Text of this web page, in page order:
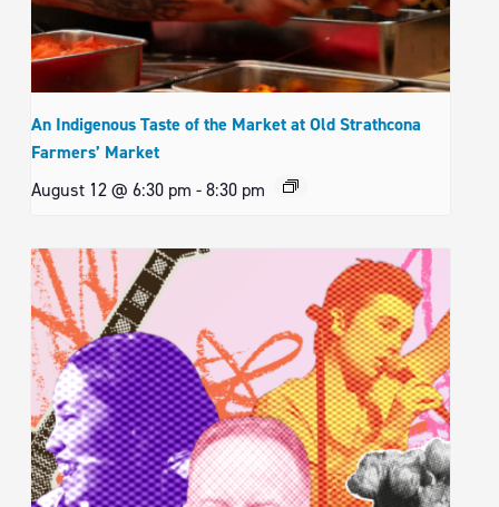
An Indigenous Taste of the Market at Old Strathcona
Farmers’ Market
August 12 @ 6:30 pm -8:30 pm